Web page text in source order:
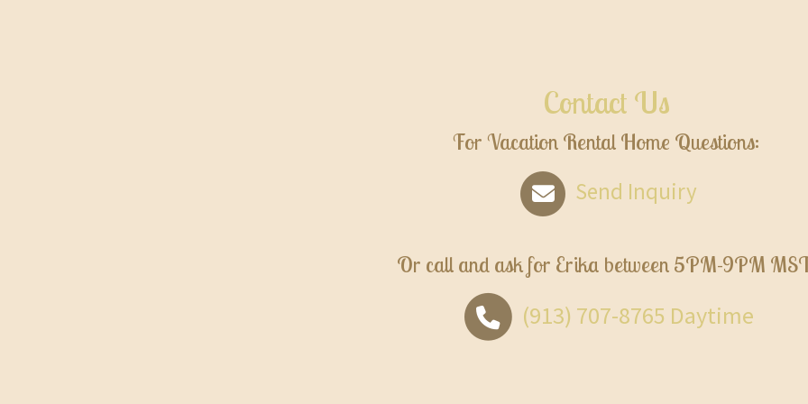
Contact Us
For Vacation Rental Home Questions:
Send Inquiry
Or call and ask for Erika between 5PM-9PM
(913) 707-8765 Daytime